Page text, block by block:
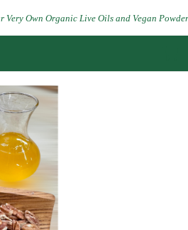
Very Own Organic Live Oils and Vegan